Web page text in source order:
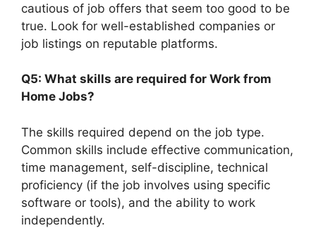
cautious of job offers that seem too good to be
true. Look for well-established companies or
job listings on reputable platforms.
Q5: What skills are required for Work from
Home Jobs?
The skills required depend on the job type.
Common skills include effective communication,
time management, self-discipline, technical
proficiency (if the job involves using specific
software or tools), and the ability to work
independently.